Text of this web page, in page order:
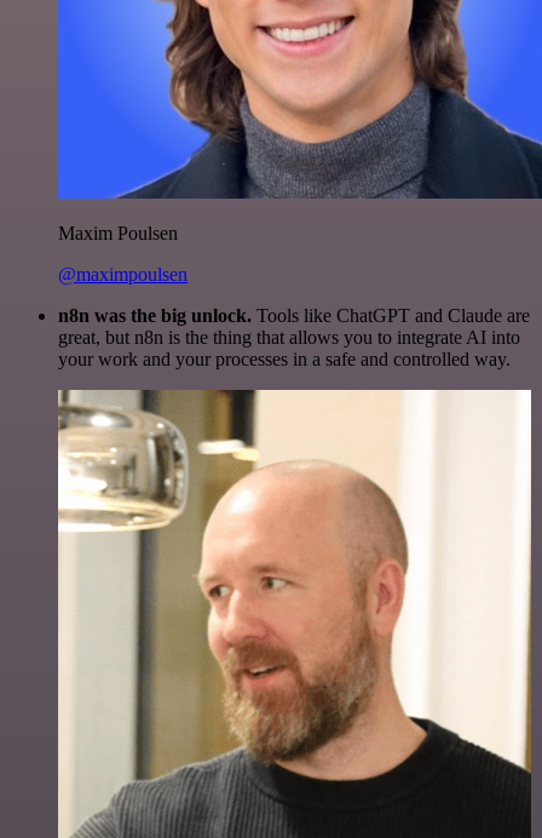
Maxim Poulsen
@maximpoulsen
n8n was the big unlock. Tools like ChatGPT and Claude are
great, but n8n is the thing that allows you to integrate AI into
your work and your processes in a safe and controlled way.